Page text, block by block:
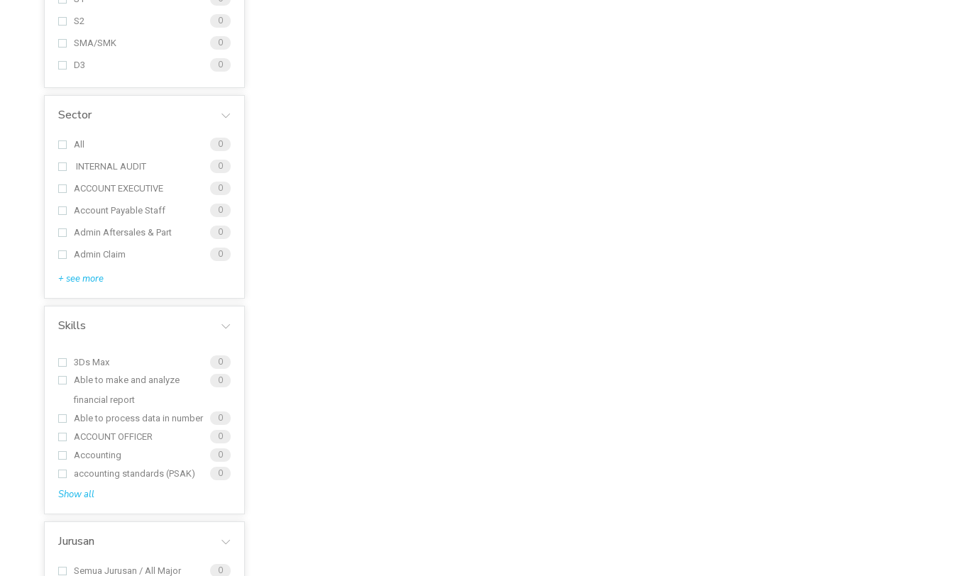
S2 0
SMA/SMK 0
D3 0
Sector
All 0
INTERNAL AUDIT 0
ACCOUNT EXECUTIVE 0
Account Payable Staff 0
Admin Aftersales & Part 0
Admin Claim 0
+ see more
Skills
3Ds Max
0
Able to make and analyze
financial report
0
Able to process data in number
0
ACCOUNT OFFICER
0
Accounting
0
accounting standards (PSAK)
0
Show all
Jurusan
Semua Jurusan / All Major 0